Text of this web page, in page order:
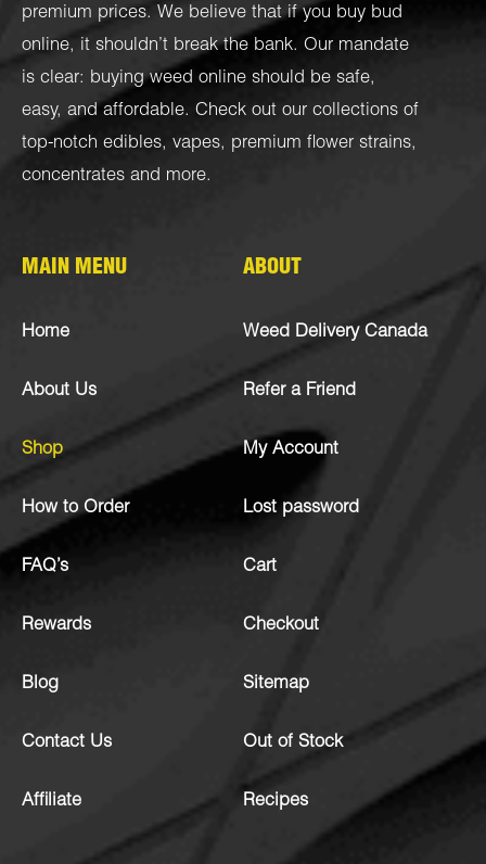
premium prices. We believe that if you buy bud
online, it shouldn’t break the bank. Our mandate
is clear: buying weed online should be safe,
easy, and affordable. Check out our collections of
top-notch edibles, vapes, premium flower strains,
concentrates and more.
MAIN MENU
Home
About Us
Shop
How to Order
FAQ’s
Rewards
Blog
Contact Us
Affiliate
ABOUT
Weed Delivery Canada
Refer a Friend
My Account
Lost password
Cart
Checkout
Sitemap
Out of Stock
Recipes